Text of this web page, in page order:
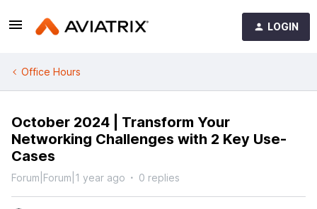
LOGIN
Office Hours
October 2024 | Transform Your
Networking Challenges with 2 Key Use-
Cases
Forum|Forum|1 year ago 0 replies